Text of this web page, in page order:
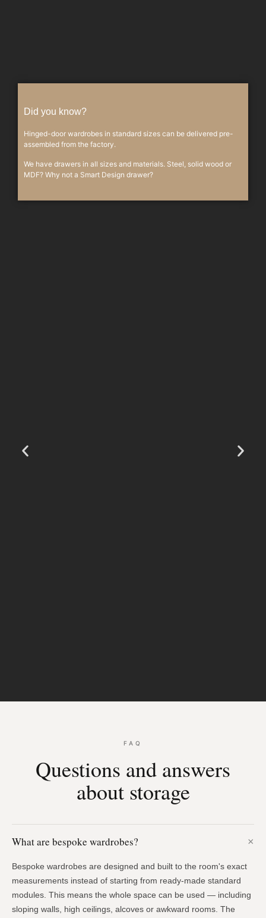
Did you know?
Hinged-door wardrobes in standard sizes can be delivered pre-
assembled from the factory.
We have drawers in all sizes and materials. Steel, solid wood or
MDF? Why not a Smart Design drawer?
Sliding
FAQ
Questions and answers
about storage
What are bespoke wardrobes?
Bespoke wardrobes are designed and built to the room's exact
measurements instead of starting from ready-made standard
modules. This means the whole space can be used — including
sloping walls, high ceilings, alcoves or awkward rooms. The